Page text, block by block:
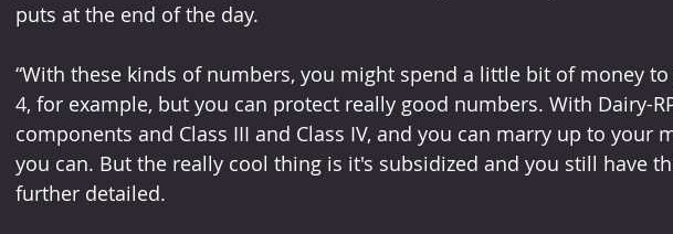
puts at the end of the day.
“With these kinds of numbers, you might spend a little bit of money
4, for example, but you can protect really good numbers. With Dairy-
components and Class III and Class IV, and you can marry up to your
you can. But the really cool thing is it's subsidized and you still have
further detailed.